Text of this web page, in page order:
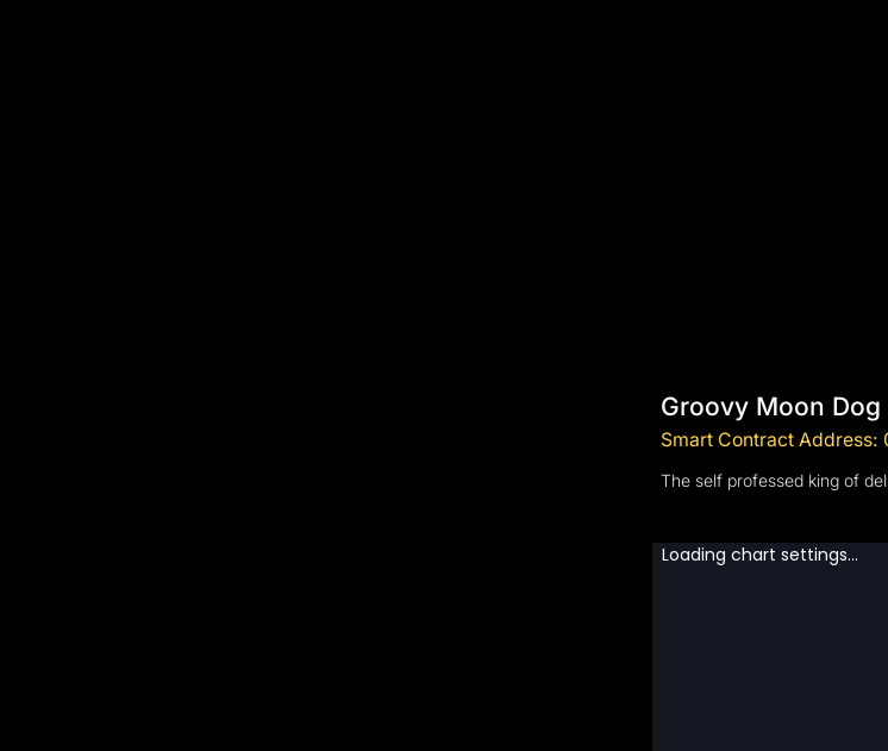
Groovy Moon Dog
Smart Contract Address:
The self professed king of